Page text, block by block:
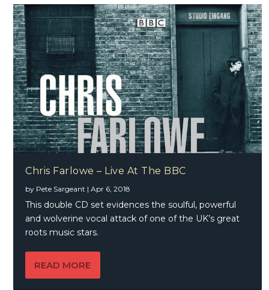
Chris Farlowe – Live At The BBC
by Pete Sargeant |Apr 6, 2018
This double CD set evidences the soulful, powerful
and wolverine vocal attack of one of the UK’s great
roots music stars.
READ MORE